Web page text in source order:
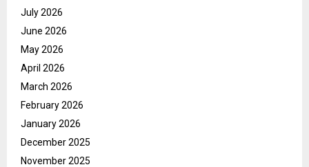
July 2026
June 2026
May 2026
April 2026
March 2026
February 2026
January 2026
December 2025
November 2025